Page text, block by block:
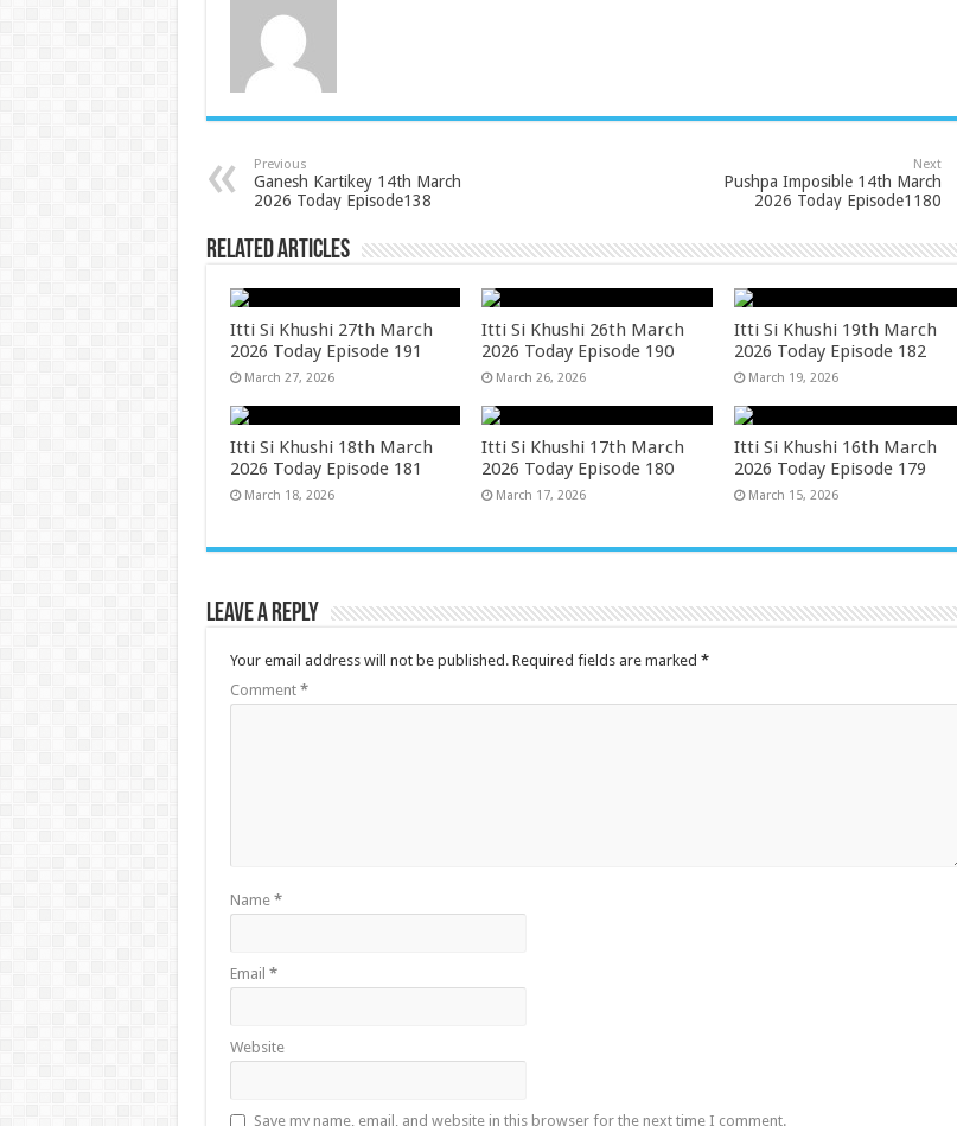
Previous
Ganesh Kartikey 14th March
2026 Today Episode138
Next
Pushpa Imposible 14th March
2026 Today Episode1180
Related Articles
Itti Si Khushi 27th March
2026 Today Episode 191
March 27, 2026
Itti Si Khushi 26th March
2026 Today Episode 190
March 26, 2026
Itti Si Khushi 19th March
2026 Today Episode 182
March 19, 2026
Itti Si Khushi 18th March
2026 Today Episode 181
March 18, 2026
Itti Si Khushi 17th March
2026 Today Episode 180
March 17, 2026
Itti Si Khushi 16th March
2026 Today Episode 179
March 15, 2026
Leave a Reply
Your email address will not be published. Required fields are marked *
Comment *
Name *
Email *
Website
Save my name, email, and website in this browser for the next time I comment.